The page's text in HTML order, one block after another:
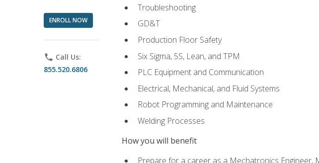
ENROLL NOW
phone Call Us:
855.520.6806
Troubleshooting
GD&T
Production Floor Safety
Six Sigma, 5S, Lean, and TPM
PLC Equipment and Communication
Electrical, Mechanical, and Fluid Systems
Robot Programming and Maintenance
Welding Processes
How you will benefit
Prepare for a career as a Mechatronics Engineer,